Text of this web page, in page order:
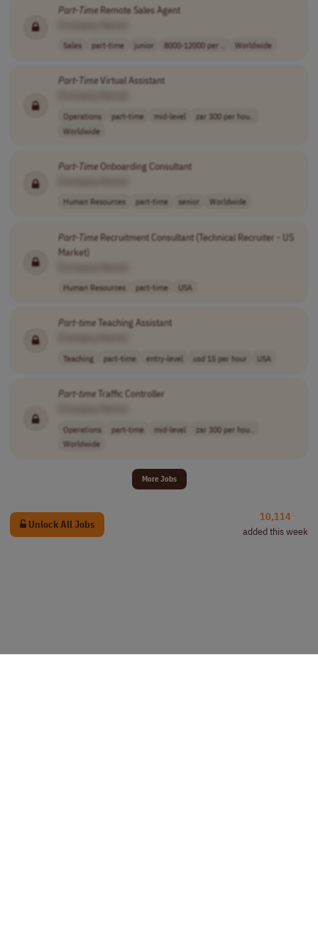
Part-TimeRemote Sales Agent
Sales part-time junior 8000-12000 per .. Worldwide
Part- TimeVirtual Assistant
Operations part-time mid-level
zar 300 per hou..
Worldwide
Part-TimeOnboarding Consultant
Human Resources part-time senior Worldwide
Part-TimeRecruitment Consultant (Technical Recruiter - US
Market)
Human Resources part-time USA
Part-timeTeaching Assistant
Teaching part-time entry-level usd 15 per hour USA
Part-timeTraffic Controller
Operations part-time mid-level
zar 300 per hou..
Worldwide
More Jobs
Unlock All Jobs
10,114
added this week